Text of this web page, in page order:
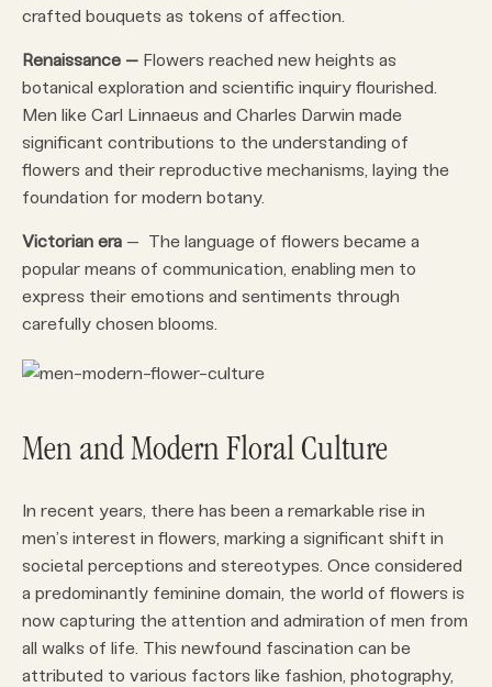
crafted bouquets as tokens of affection.
Renaissance – Flowers reached new heights as
botanical exploration and scientific inquiry flourished.
Men like Carl Linnaeus and Charles Darwin made
significant contributions to the understanding of
flowers and their reproductive mechanisms, laying the
foundation for modern botany.
Victorian era – The language of flowers became a
popular means of communication, enabling men to
express their emotions and sentiments through
carefully chosen blooms.
Men and Modern Floral Culture
In recent years, there has been a remarkable rise in
men’s interest in flowers, marking a significant shift in
societal perceptions and stereotypes. Once considered
a predominantly feminine domain, the world of flowers is
now capturing the attention and admiration of men from
all walks of life. This newfound fascination can be
attributed to various factors like fashion, photography,